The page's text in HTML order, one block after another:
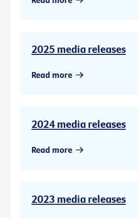
2025 media releases
Read more
2024 media releases
Read more
2023 media releases